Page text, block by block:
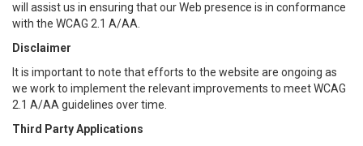
will assist us in ensuring that our Web presence is in conformance
with the WCAG 2.1 A/AA.
Disclaimer
It is important to note that efforts to the website are ongoing as
we work to implement the relevant improvements to meet WCAG
2.1 A/AA guidelines over time.
Third Party Applications